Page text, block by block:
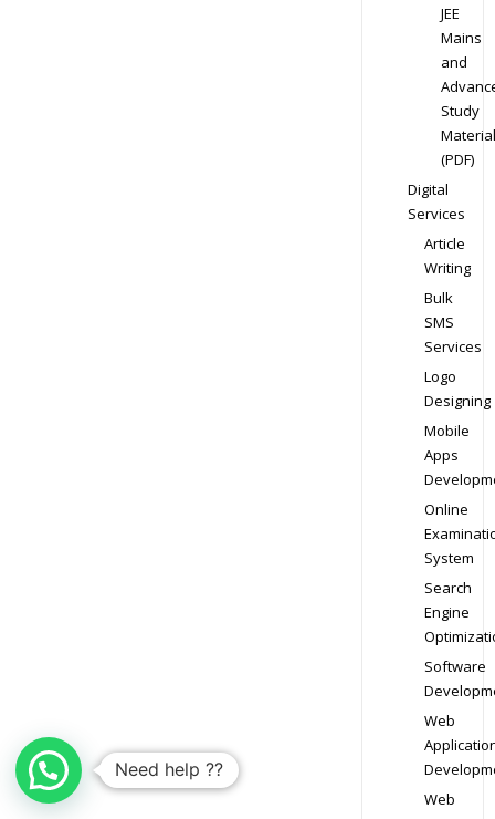
JEE
Mains
and
Study
Material
(PDF)
Digital
Services
Article
Writing
Bulk
SMS
Services
Logo
Designing
Mobile
Apps
Online
System
Search
Engine
Software
Web
Web
Need help ??